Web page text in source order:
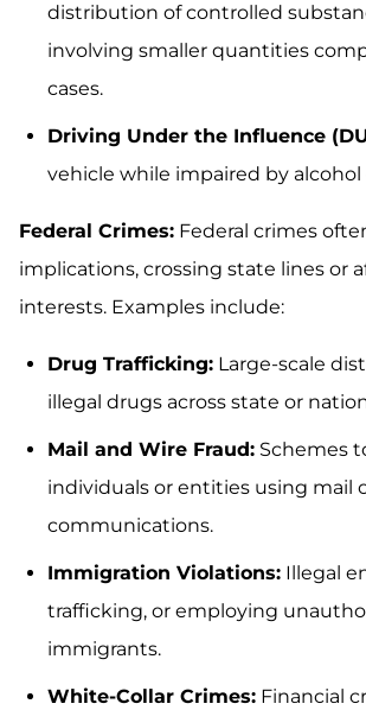
distribution of controlled
involving smaller quantities
cases.
Driving Under the Influence
vehicle while impaired by alcohol
Federal Crimes: Federal crimes
implications, crossing state lines or
interests. Examples include:
Drug Trafficking: Large-scale
illegal drugs across state or
Mail and Wire Fraud: Schemes
individuals or entities using mail
communications.
Immigration Violations: Illegal
trafficking, or employing
immigrants.
White-Collar Crimes: Financial